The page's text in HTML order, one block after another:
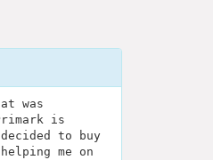
was
is
to buy
me on